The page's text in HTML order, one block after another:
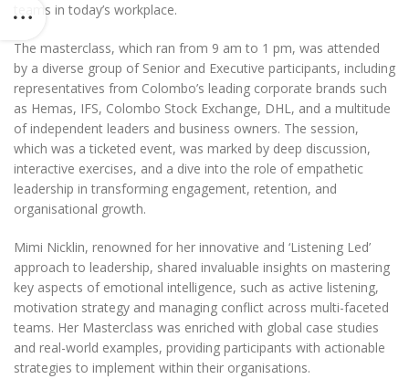
teams in today’s workplace.
The masterclass, which ran from 9 am to 1 pm, was attended
by a diverse group of Senior and Executive participants, including
representatives from Colombo’s leading corporate brands such
as Hemas, IFS, Colombo Stock Exchange, DHL, and a multitude
of independent leaders and business owners. The session,
which was a ticketed event, was marked by deep discussion,
interactive exercises, and a dive into the role of empathetic
leadership in transforming engagement, retention, and
organisational growth.
Mimi Nicklin, renowned for her innovative and ‘Listening Led’
approach to leadership, shared invaluable insights on mastering
key aspects of emotional intelligence, such as active listening,
motivation strategy and managing conflict across multi-faceted
teams. Her Masterclass was enriched with global case studies
and real-world examples, providing participants with actionable
strategies to implement within their organisations.